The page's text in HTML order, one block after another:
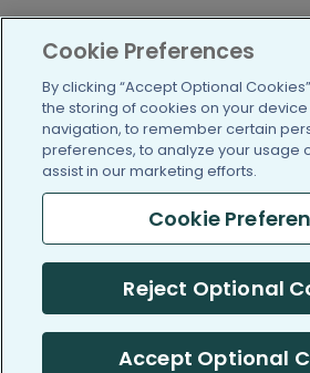
Cookie Preferences
By clicking “Accept Optional
the storing of cookies on your
navigation, to remember certain
preferences, to analyze your usage
assist in our marketing efforts.
Cookie
Reject Optional
Accept Optional